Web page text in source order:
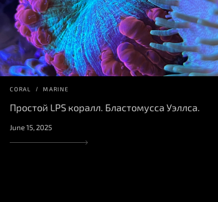
CORAL MARINE
Простой LPS коралл. Бластомусса Уэллса.
June 15, 2025